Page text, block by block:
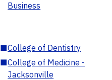
Business
■College of Dentistry
■College of Medicine -
Jacksonville